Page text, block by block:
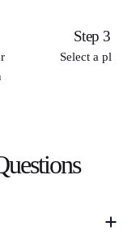
Step 3
Select a plan